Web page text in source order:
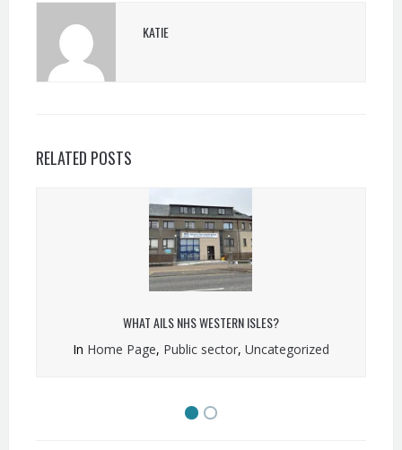
KATIE
RELATED POSTS
WHAT AILS NHS WESTERN ISLES?
In Home Page, Public sector, Uncategorized